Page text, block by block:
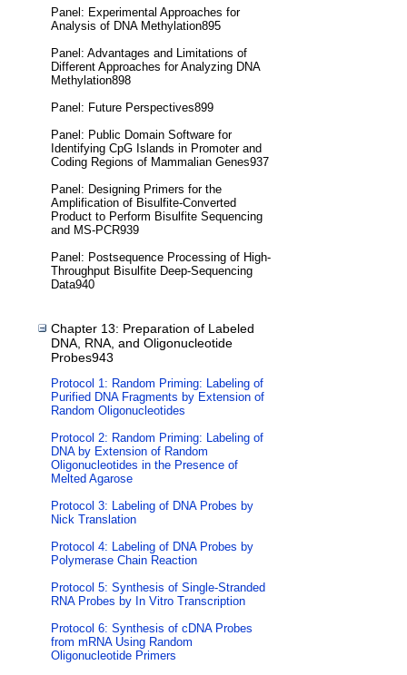
Panel: Experimental Approaches for
Analysis of DNA Methylation895
Panel: Advantages and Limitations of
Different Approaches for Analyzing DNA
Methylation898
Panel: Future Perspectives899
Panel: Public Domain Software for
Identifying CpG Islands in Promoter and
Coding Regions of Mammalian Genes937
Panel: Designing Primers for the
Amplification of Bisulfite-Converted
Product to Perform Bisulfite Sequencing
and MS-PCR939
Panel: Postsequence Processing of High-
Throughput Bisulfite Deep-Sequencing
Data940
Chapter 13: Preparation of Labeled
DNA, RNA, and Oligonucleotide
Probes943
Protocol 1: Random Priming: Labeling of
Purified DNA Fragments by Extension of
Random Oligonucleotides
Protocol 2: Random Priming: Labeling of
DNA by Extension of Random
Oligonucleotides in the Presence of
Melted Agarose
Protocol 3: Labeling of DNA Probes by
Nick Translation
Protocol 4: Labeling of DNA Probes by
Polymerase Chain Reaction
Protocol 5: Synthesis of Single-Stranded
RNA Probes by In Vitro Transcription
Protocol 6: Synthesis of cDNA Probes
from mRNA Using Random
Oligonucleotide Primers